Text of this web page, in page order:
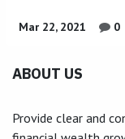
Mar 22, 2021 0
ABOUT US
Provide clear and